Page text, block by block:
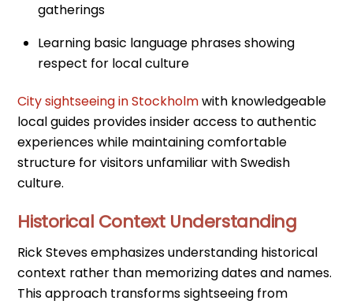
gatherings
Learning basic language phrases showing
respect for local culture
City sightseeing in Stockholmwith knowledgeable
local guides provides insider access to authentic
experiences while maintaining comfortable
structure for visitors unfamiliar with Swedish
culture.
Historical Context Understanding
Rick Steves emphasizes understanding historical
context rather than memorizing dates and names.
This approach transforms sightseeing from